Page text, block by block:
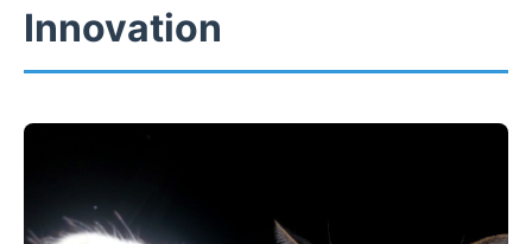
Innovation